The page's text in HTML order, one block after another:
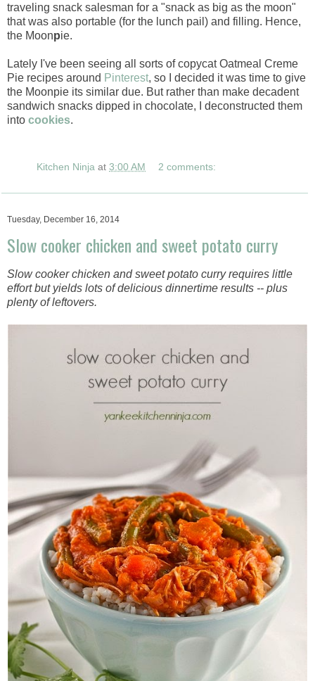
traveling snack salesman for a "snack as big as the moon"
that was also portable (for the lunch pail) and filling. Hence,
the Moonpie.
Lately I've been seeing all sorts of copycat Oatmeal Creme
Pie recipes around Pinterest, so I decided it was time to give
the Moonpie its similar due. But rather than make decadent
sandwich snacks dipped in chocolate, I deconstructed them
into cookies.
Kitchen Ninja at 3:00 AM 2 comments:
Tuesday, December 16, 2014
Slow cooker chicken and sweet potato curry
Slow cooker chicken and sweet potato curry requires little
effort but yields lots of delicious dinnertime results -- plus
plenty of leftovers.